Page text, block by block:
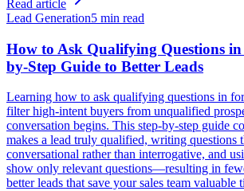
Read article
Lead Generation5 min read
How to Ask Qualifying Questions
by-Step Guide to Better Leads
Learning how to ask qualifying questions in
filter high-intent buyers from unqualified
conversation begins. This step-by-step guide
makes a lead truly qualified, writing questions
conversational rather than interrogative, and
show only relevant questions—resulting in
better leads that save your sales team valuable